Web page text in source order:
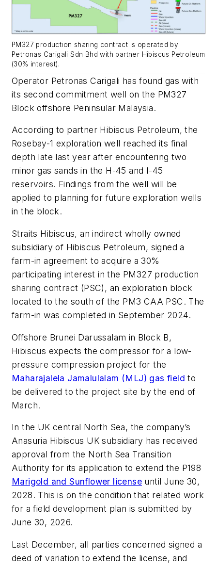
PM327 production sharing contract is operated by
Petronas Carigali Sdn Bhd with partner Hibiscus Petroleum
(30% interest).
Operator Petronas Carigali has found gas with
its second commitment well on the PM327
Block offshore Peninsular Malaysia.
According to partner Hibiscus Petroleum, the
Rosebay-1 exploration well reached its final
depth late last year after encountering two
minor gas sands in the H-45 and I-45
reservoirs. Findings from the well will be
applied to planning for future exploration wells
in the block.
Straits Hibiscus, an indirect wholly owned
subsidiary of Hibiscus Petroleum, signed a
farm-in agreement to acquire a 30%
participating interest in the PM327 production
sharing contract (PSC), an exploration block
located to the south of the PM3 CAA PSC. The
farm-in was completed in September 2024.
Offshore Brunei Darussalam in Block B,
Hibiscus expects the compressor for a low-
pressure compression project for the
Maharajalela Jamalulalam (MLJ) gas field to
be delivered to the project site by the end of
March.
In the UK central North Sea, the company’s
Anasuria Hibiscus UK subsidiary has received
approval from the North Sea Transition
Authority for its application to extend the P198
Marigold and Sunflower license until June 30,
2028. This is on the condition that related work
for a field development plan is submitted by
June 30, 2026.
Last December, all parties concerned signed a
deed of variation to extend the license, and